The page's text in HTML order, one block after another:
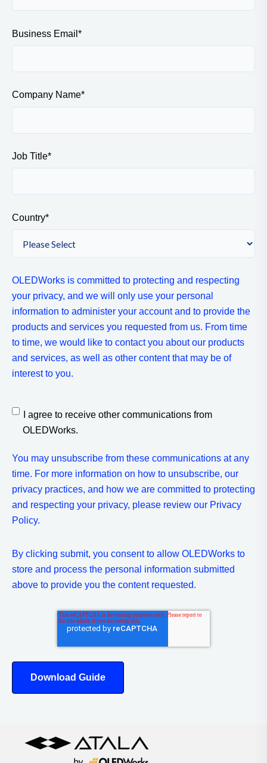
Business Email *
Company Name*
Job Title*
Country*
OLEDWorks is committed to protecting and respecting
your privacy, and we will only use your personal
information to administer your account and to provide the
products and services you requested from us. From time
to time, we would like to contact you about our products
and services, as well as other content that may be of
interest to you.
I agree to receive other communications from
OLEDWorks.
You may unsubscribe from these communications at any
time. For more information on how to unsubscribe, our
privacy practices, and how we are committed to protecting
and respecting your privacy, please review our Privacy
Policy.
By clicking submit, you consent to allow OLEDWorks to
store and process the personal information submitted
above to provide you the content requested.